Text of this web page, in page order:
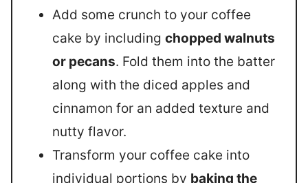
Add some crunch to your coffee
cake by including chopped walnuts
or pecans. Fold them into the batter
along with the diced apples and
cinnamon for an added texture and
nutty flavor.
Transform your coffee cake into
individual portions by baking the